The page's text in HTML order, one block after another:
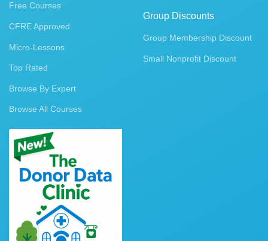
Free Courses
CFRE Approved
Micro-Lessons
Top Rated
Browse By Expert
Browse All Courses
Group Discounts
Group Membership Discount
Small Nonprofit Discount